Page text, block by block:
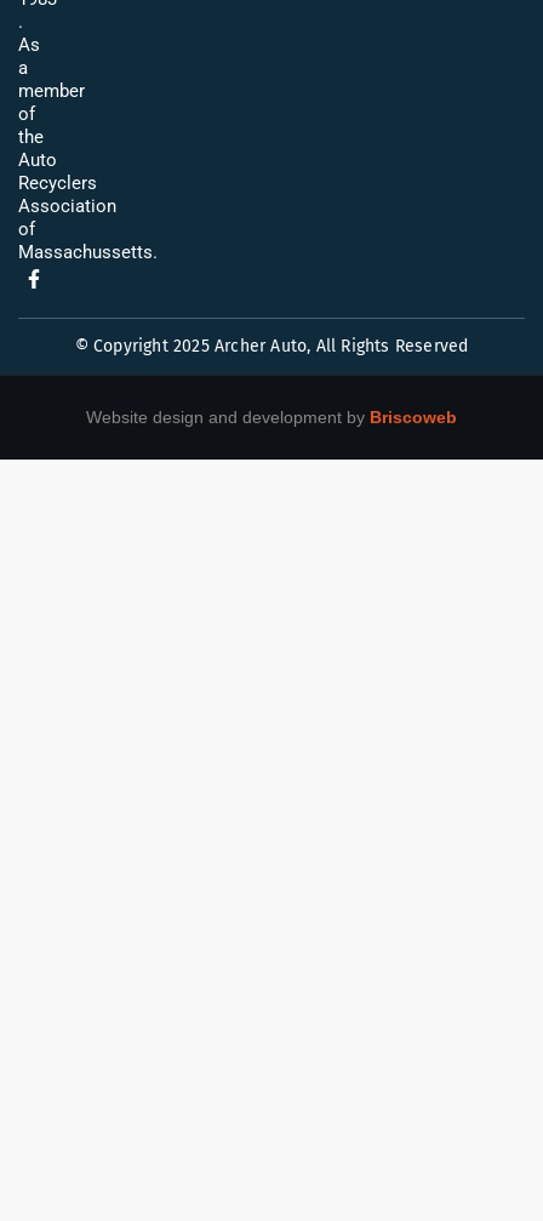
.
As
a
member
of
the
Auto
Recyclers
Association
of
Massachussetts.
© Copyright 2025 Archer Auto, All Rights Reserved
Website design and development by Briscoweb